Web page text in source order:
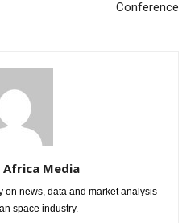
Conference
Africa Media
on news, data and market analysis
space industry.